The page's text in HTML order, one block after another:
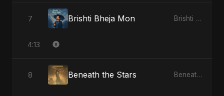
7 Brishti Bheja Mon Brishti Bheja Mon
4:13
8 Beneath the Stars Beneath the Stars